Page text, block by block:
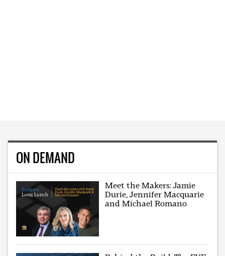
ON DEMAND
Meet the Makers: Jamie
Durie, Jennifer Macquarie
and Michael Romano